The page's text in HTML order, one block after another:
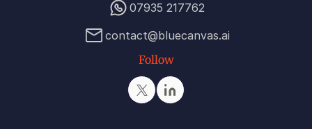
07935 217762
contact@bluecanvas.ai
Follow